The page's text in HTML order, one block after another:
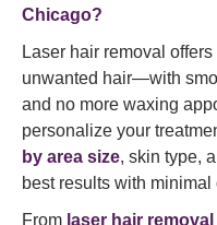
Chicago?
Laser hair removal
unwanted hair—with
and no more waxing
personalize your
by area size, skin type,
best results with
From laser hair